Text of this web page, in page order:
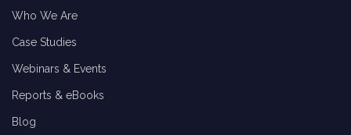
Who We Are
Case Studies
Webinars & Events
Reports & eBooks
Blog